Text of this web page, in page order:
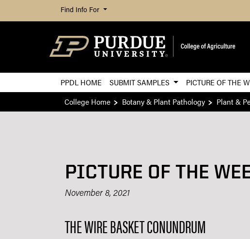
Find Info For
PPDL HOME SUBMIT SAMPLES PICTURE OF THE
College Home
Botany & Plant Pathology Plant &
PICTURE OF THE
November 8, 2021
THE WIRE BASKET CONUNDRUM